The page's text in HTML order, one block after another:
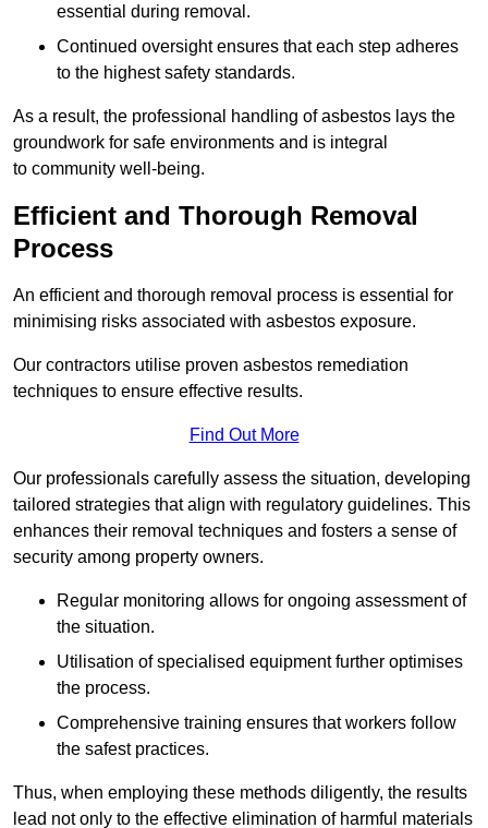
essential during removal.
Continued oversight ensures that each step adheres
to the highest safety standards.
As a result, the professional handling of asbestos lays the
groundwork for safe environments and is integral
to community well-being.
Efficient and Thorough Removal
Process
An efficient and thorough removal process is essential for
minimising risks associated with asbestos exposure.
Our contractors utilise proven asbestos remediation
techniques to ensure effective results.
Find Out More
Our professionals carefully assess the situation, developing
tailored strategies that align with regulatory guidelines. This
enhances their removal techniques and fosters a sense of
security among property owners.
Regular monitoring allows for ongoing assessment of
the situation.
Utilisation of specialised equipment further optimises
the process.
Comprehensive training ensures that workers follow
the safest practices.
Thus, when employing these methods diligently, the results
lead not only to the effective elimination of harmful materials